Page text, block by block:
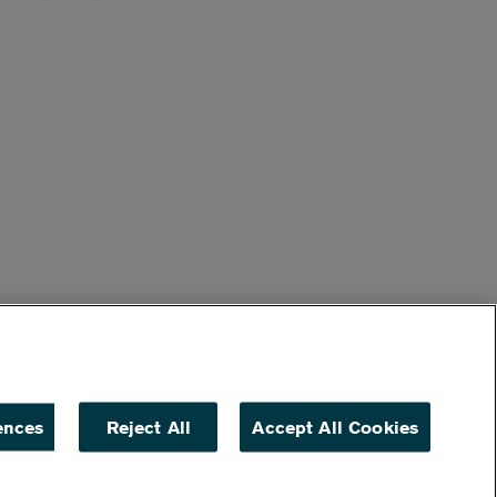
Reject All Accept All Cookies